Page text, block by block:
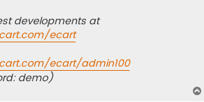
developments at
ecart
ecart/admin100
demo)